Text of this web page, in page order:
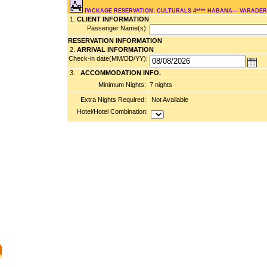
PACKAGE RESERVATION: CULTURALS 4**** HABANA---
1. CLIENT INFORMATION
Passenger Name(s):
RESERVATION INFORMATION
2. ARRIVAL INFORMATION
Check-in date(MM/DD/YY):
3. ACCOMMODATION INFO.
Minimum Nights: 7 nights
Extra Nights Required:
Not Available
Hotel/Hotel Combination: